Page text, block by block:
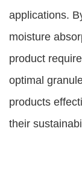
applications.
moisture
product
optimal
products
their